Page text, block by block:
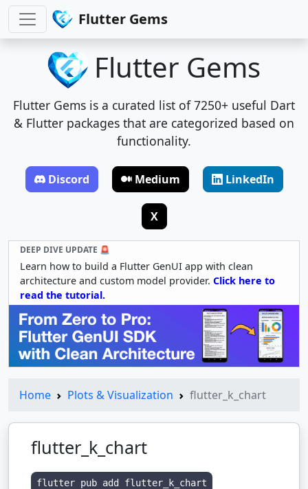
Flutter Gems
Flutter Gems
Flutter Gems is a curated list of 7250+ useful Dart
& Flutter packages that are categorized based on
functionality.
Discord Medium LinkedIn
X
DEEP DIVE UPDATE 🚨
Learn how to build a Flutter GenUI app with clean
architecture and custom model provider. Click here to
read the tutorial.
Home Plots & Visualization flutter_k_chart
flutter_k_chart
flutter pub add flutter_k_chart